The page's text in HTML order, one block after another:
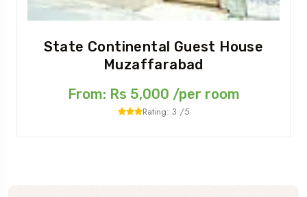
State Continental Guest House
Muzaffarabad
From: Rs 5,000 /per room
Rating: 3 /5